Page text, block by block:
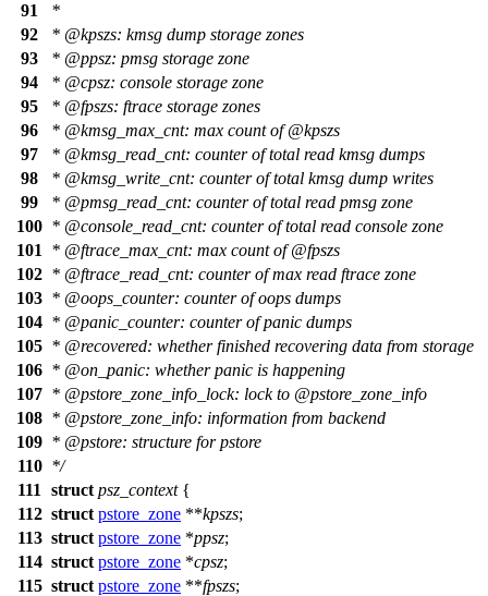
91
*
92
* @kpszs: kmsg dump storage zones
93
* @ppsz: pmsg storage zone
94
* @cpsz: console storage zone
95
* @fpszs: ftrace storage zones
96
* @kmsg _max_cnt: max count of@kpszs
97
* @kmsg _read_cnt: counter of total read kmsg dumps
98
* @kmsg _write_cnt: counter of total kmsg dump writes
99
* @pmsg _read_cnt: counter of total read pmsg zone
100 * @console _read_cnt: counter of total read console zone
101
* @ftrace _max_cnt: max count of@fpszs
102 * @ftrace _read_cnt: counter of max read ftrace zone
103 * @oops _counter: counter of oops dumps
104 * @panic _counter: counter of panic dumps
105 * @recovered: whether finished recovering data from storage
106 * @on _panic: whether panic is happening
107 * @pstore _zone_info_lock: lock to @pstore _zone_info
108 * @pstore _zone_info: information from backend
109 * @pstore: structure for pstore
110 */
111
struct psz_context{
112 struct pstore_zone **kpszs;
113 struct pstore_zone *ppsz;
114 struct pstore_zone *cpsz;
115 struct pstore_zone **fpszs;